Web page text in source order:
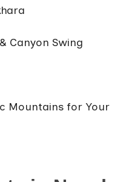
Canyon Swing
Mountains for Your